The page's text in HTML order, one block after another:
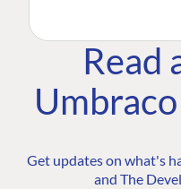
Read
Get updates on what's
and The